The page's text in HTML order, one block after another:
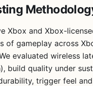
Xbox and Xbox-
of gameplay across
evaluated wireless
build quality under
trigger feel